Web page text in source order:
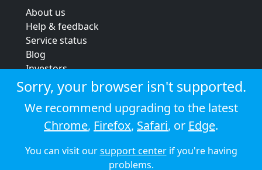
About us
Help & feedback
Service status
Blog
Investors
Strategic review
Terms & conditions
Privacy policy
Cookie policy
© 2026 Audioboom
Sorry, your browser isn't supported.
We recommend upgrading to the latest
Chrome, Firefox, Safari, or Edge.
You can visit oursupport centerif you're having
problems.